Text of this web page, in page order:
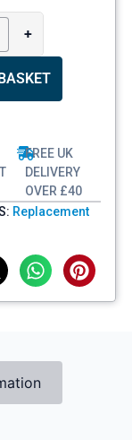
+
FREE UK
DELIVERY
OVER £40
Replacement